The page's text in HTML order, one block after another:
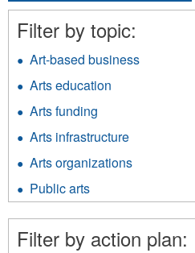
Filter by topic:
Art-based business
Arts education
filter
Arts funding
funding
filter
Arts infrastructure
infrastructure
Arts organizations
Public arts
Public
arts
filter
Filter by action plan: